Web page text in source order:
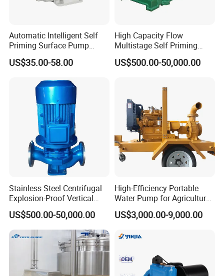
Automatic Intelligent Self
Priming Surface Pump
Portable Electric Water
Pump with CE
US$35.00-58.00
High Capacity Flow
Multistage Self Priming
Hydraulic Submersible Axial
Flow Horizontal High
Centrifugal Pump Factory
US$500.00-50,000.00
Stainless Steel Centrifugal
Explosion-Proof Vertical
Circulation Pipeline Pump
Specialize Oil Slurry Self
Priming Chemical Axial
Flow Pump for Industrial
US$500.00-50,000.00
High-Efficiency Portable
Water Pump for Agriculture
and Irrigation
US$3,000.00-9,000.00